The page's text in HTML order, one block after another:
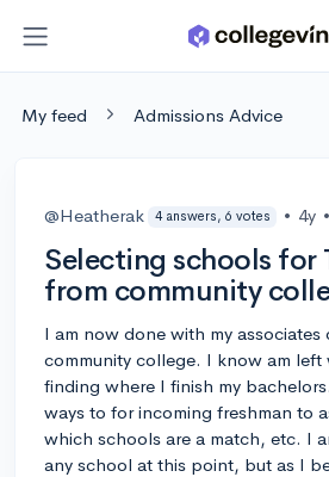
My feed Admissions Advice
@Heatherak 4 answers, 6 votes • 4y •
Selecting schools for
from community
I am now done with my associates
community college. I know am
finding where I finish my
ways to for incoming freshman to
which schools are a match, etc. I
any school at this point, but as I